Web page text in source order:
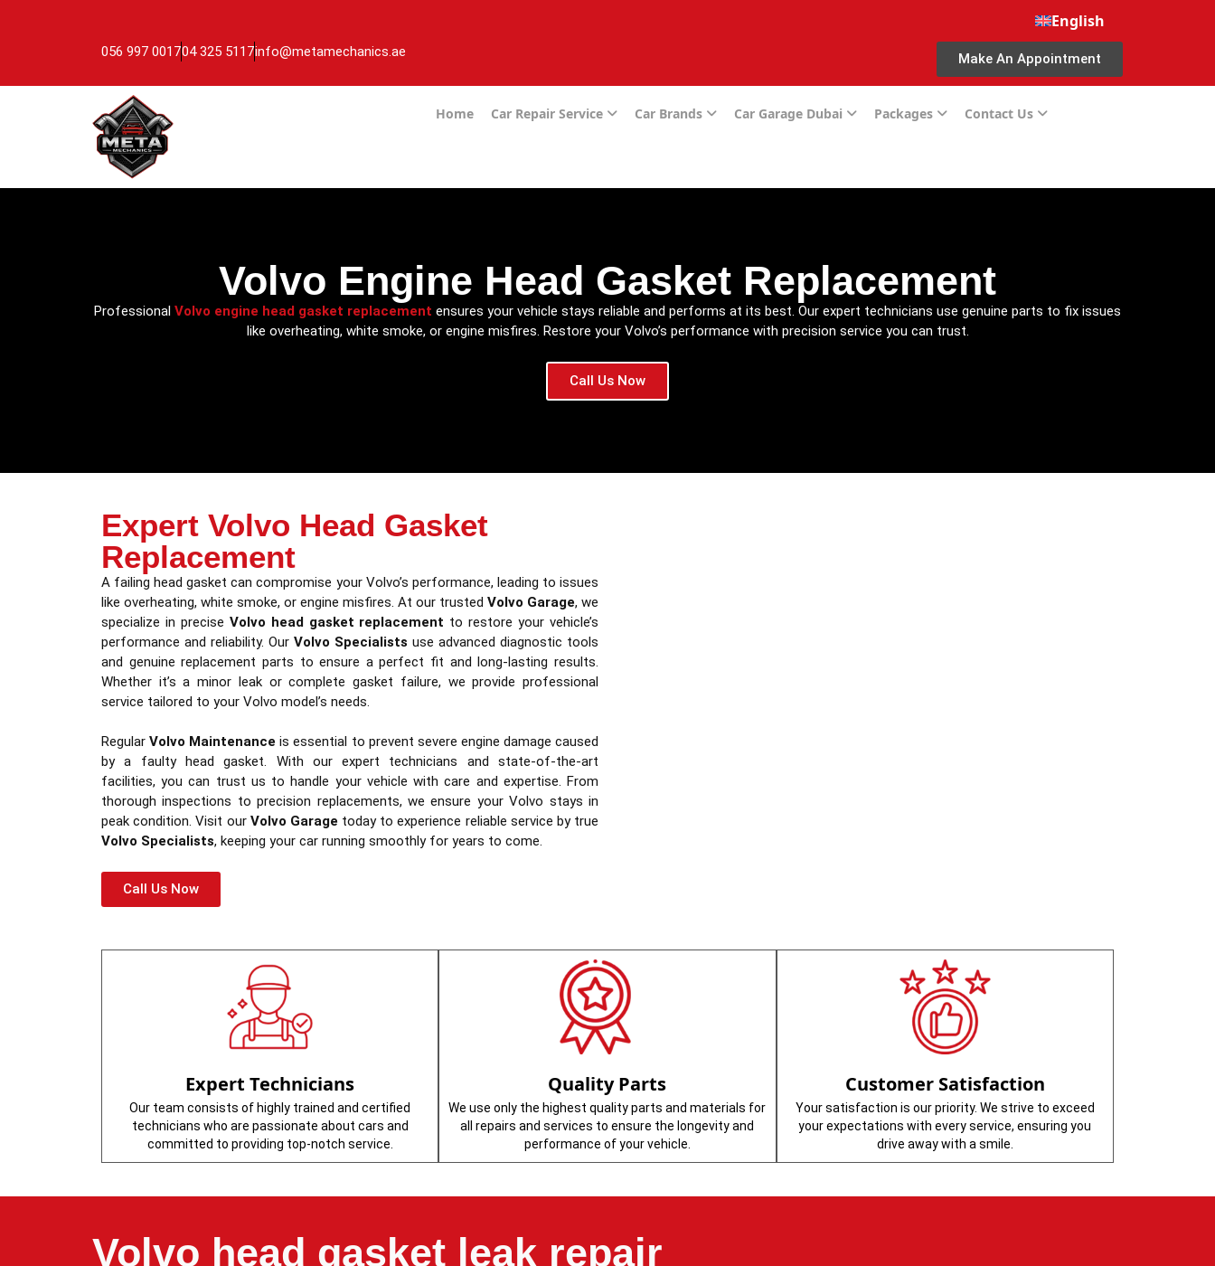
English
056 997 001704 325 5117info@metamechanics.ae Make An Appointment
Home Car Repair Service Car Brands Car Garage Dubai Packages Contact Us
Volvo Engine Head Gasket Replacement
Professional Volvo engine head gasket replacement ensures your vehicle stays reliable and performs at its best. Our expert technicians use genuine parts to fix issues
like overheating, white smoke, or engine misfires. Restore your Volvo’s performance with precision service you can trust.
Call Us Now
Expert Volvo Head Gasket
Replacement
A failing head gasket can compromise your Volvo’s performance, leading to issues
like overheating, white smoke, or engine misfires. At our trusted Volvo Garage, we
specialize in precise Volvo head gasket replacement to restore your vehicle’s
performance and reliability. Our Volvo Specialists use advanced diagnostic tools
and genuine replacement parts to ensure a perfect fit and long-lasting results.
Whether it’s a minor leak or complete gasket failure, we provide professional
service tailored to your Volvo model’s needs.
RegularVolvo Maintenance is essential to prevent severe engine damage caused
by a faulty head gasket. With our expert technicians and state-of-the-art
facilities, you can trust us to handle your vehicle with care and expertise. From
thorough inspections to precision replacements, we ensure your Volvo stays in
peak condition. Visit our Volvo Garage today to experience reliable service by true
Volvo Specialists, keeping your car running smoothly for years to come.
Call Us Now
Expert Technicians
Our team consists of highly trained and certified
technicians who are passionate about cars and
committed to providing top-notch service.
Quality Parts
We use only the highest quality parts and materials for
all repairs and services to ensure the longevity and
performance of your vehicle.
Customer Satisfaction
Your satisfaction is our priority. We strive to exceed
your expectations with every service, ensuring you
drive away with a smile.
Volvo head gasket leak repair